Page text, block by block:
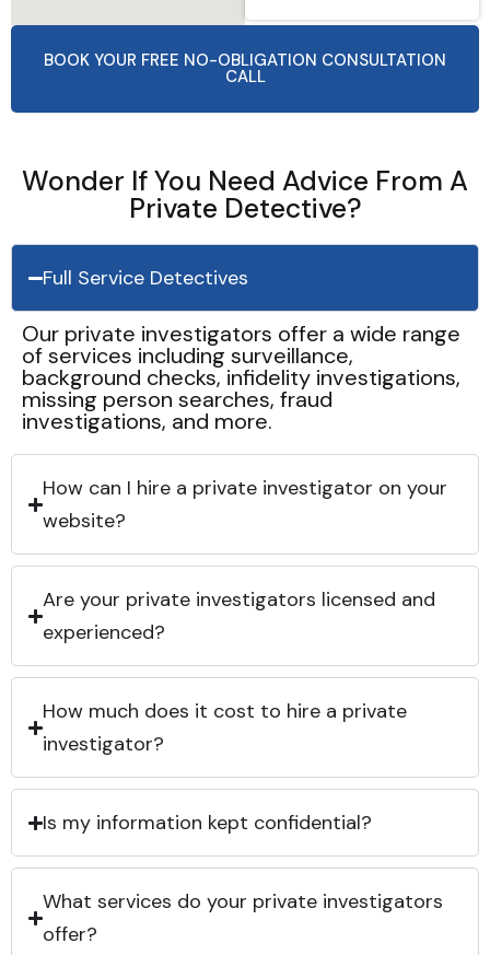
BOOK YOUR FREE NO-OBLIGATION CONSULTATION
CALL
Wonder If You Need Advice From A
Private Detective?
Full Service Detectives
Our private investigators offer a wide range
of services including surveillance,
background checks, infidelity investigations,
missing person searches, fraud
investigations, and more.
How can I hire a private investigator on your
website?
Are your private investigators licensed and
experienced?
How much does it cost to hire a private
investigator?
Is my information kept confidential?
What services do your private investigators
offer?